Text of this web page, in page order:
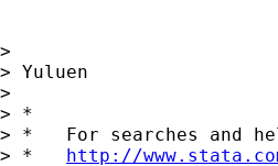
>
> Yuluen
>
> *
> *   For searches and
> * http://